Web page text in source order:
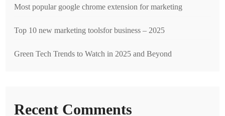
Most popular google chrome extension for marketing
Top 10 new marketing toolsfor business – 2025
Green Tech Trends to Watch in 2025 and Beyond
Recent Comments